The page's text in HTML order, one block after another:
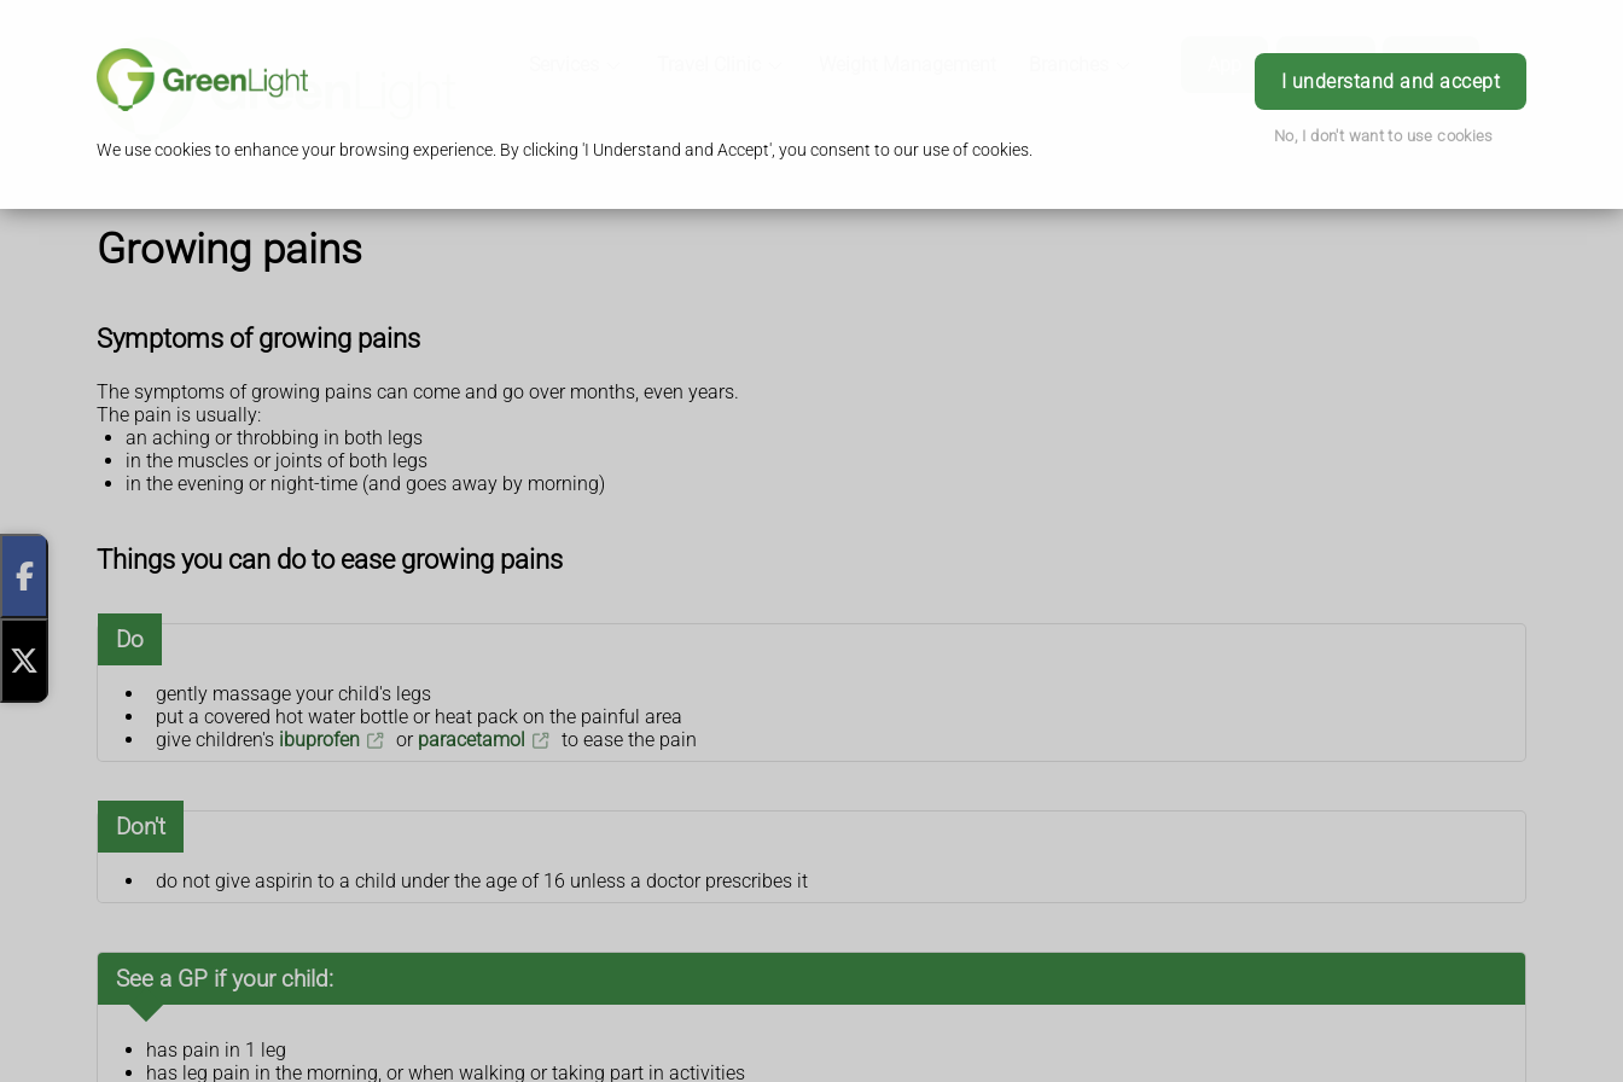
We use cookies to enhance your browsing experience. By clicking 'I Understand and Accept', you consent to our use of cookies.
I understand and accept
No, I don't want to use cookies
Login
Growing pains
Symptoms of growing pains
The symptoms of growing pains can come and go over months, even years.
The pain is usually:
an aching or throbbing in both legs
in the muscles or joints of both legs
in the evening or night-time (and goes away by morning)
Things you can do to ease growing pains
Do
gently massage your child's legs
put a covered hot water bottle or heat pack on the painful area
give children's ibuprofen or paracetamol to ease the pain
Don't
do not give aspirin to a child under the age of 16 unless a doctor prescribes it
See a GP if your child:
has pain in 1 leg
has leg pain in the morning, or when walking or taking part in activities